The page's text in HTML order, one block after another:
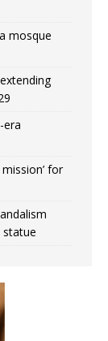
mosque
era
for